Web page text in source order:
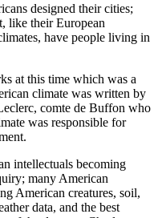
designed their cities;
like their European
have people living in
at this time which was a
climate was written by
comte de Buffon who
was responsible for
intellectuals becoming
many American
American creatures, soil,
data, and the best